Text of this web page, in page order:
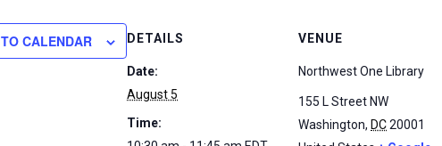
CALENDAR DETAILS
Date:
August 5
Time:
VENUE
Northwest One Library
155 L Street NW
Washington, DC20001